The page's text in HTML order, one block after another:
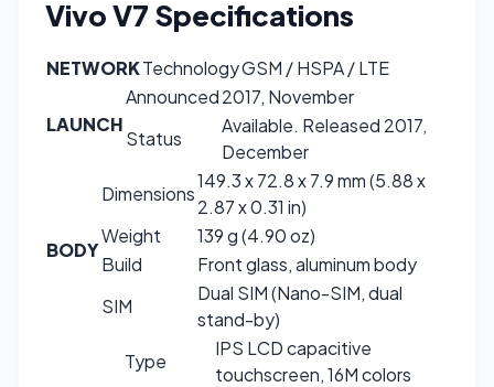
Vivo V7 Specifications
NETWORKTechnologyGSM / HSPA / LTE
LAUNCH
Announced2017, November
Status
Available. Released 2017,
December
BODY
Dimensions
149.3 x 72.8 x 7.9 mm (5.88 x
2.87 x 0.31 in)
Weight
139 g (4.90 oz)
Build
Front glass, aluminum body
SIM
Dual SIM (Nano-SIM, dual
stand-by)
Type
IPS LCD capacitive
touchscreen, 16M colors